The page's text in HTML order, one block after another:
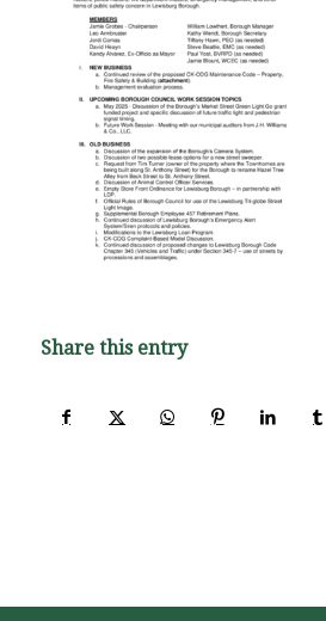
Share this entry